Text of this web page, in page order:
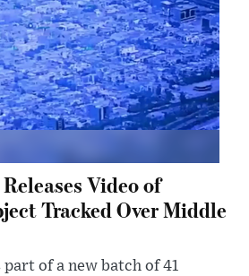
Video of
Tracked Over Middle
of a new batch of 41